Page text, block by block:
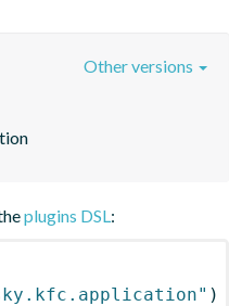
Other versions
plugins DSL:
)